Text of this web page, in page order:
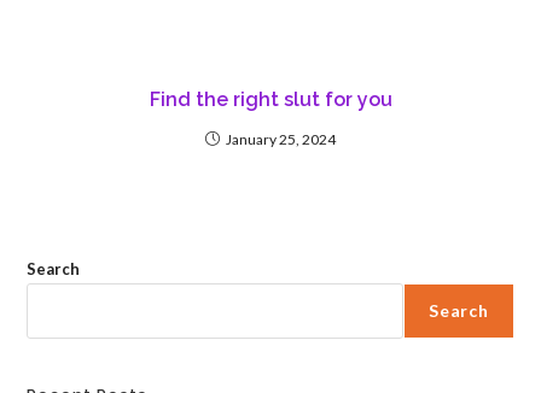
Find the right slut for you
January 25, 2024
Search
Search